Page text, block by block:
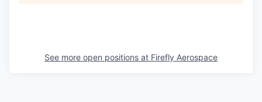
See more open positions at Firefly Aerospace